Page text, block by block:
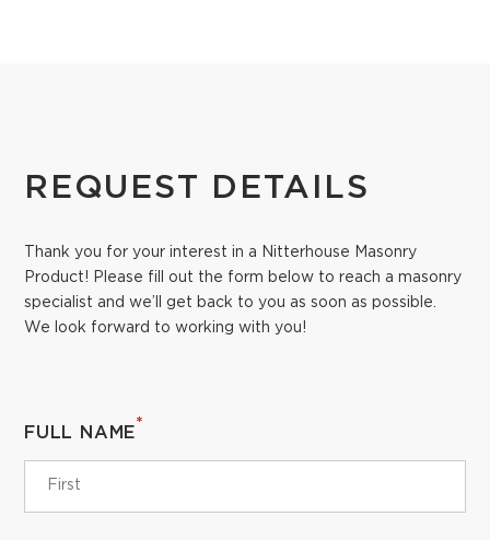
REQUEST DETAILS
Thank you for your interest in a Nitterhouse Masonry
Product! Please fill out the form below to reach a masonry
specialist and we’ll get back to you as soon as possible.
We look forward to working with you!
FULL NAME*